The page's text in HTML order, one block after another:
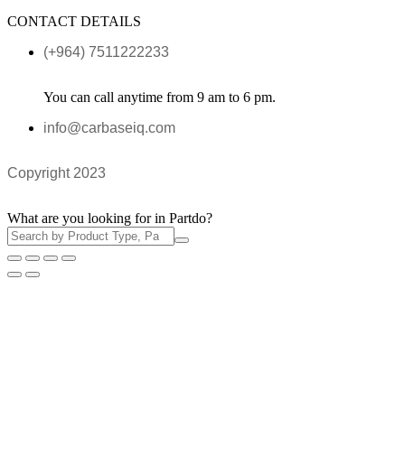
CONTACT DETAILS
(+964) 7511222233
You can call anytime from 9 am to 6 pm.
info@carbaseiq.com
Copyright 2023
What are you looking for in Partdo?